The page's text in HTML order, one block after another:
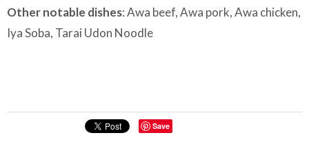
Other notable dishes: Awa beef, Awa pork, Awa chicken,
Iya Soba, Tarai Udon Noodle
Save